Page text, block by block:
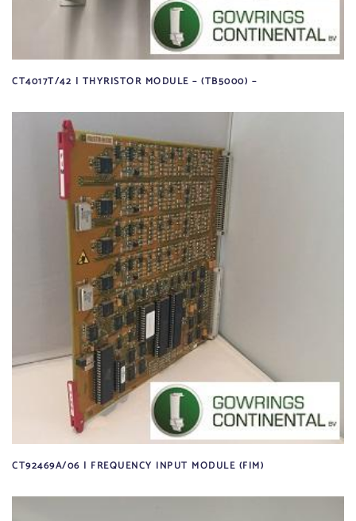
CT4017T/42 | THYRISTOR MODULE – (TB5000) –
CT92469A/06 | FREQUENCY INPUT MODULE (FIM)